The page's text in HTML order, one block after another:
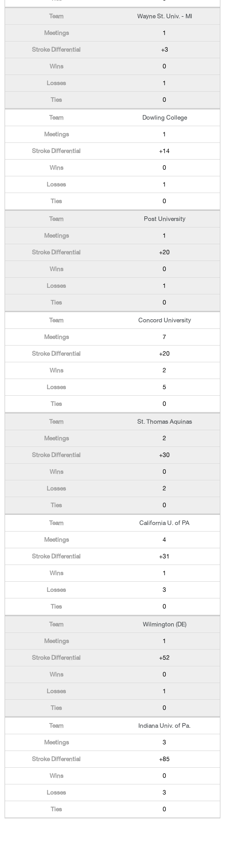
Wayne St. Univ. - MI
1
+3
0
1
0
Dowling College
1
+14
0
1
0
Post University
1
+20
0
1
0
Concord University
7
+20
2
5
0
St. Thomas Aquinas
2
+30
0
2
0
California U. of PA
4
+31
1
3
0
Wilmington (DE)
1
+52
0
1
0
Indiana Univ. of Pa.
3
+85
0
3
0